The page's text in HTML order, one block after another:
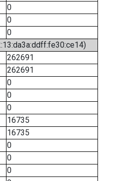
0
0
0
262691
262691
0
0
0
16735
16735
0
0
0